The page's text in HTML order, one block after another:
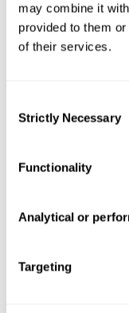
may combine it
provided to them
of their services.
Selection
Strictly Necessary
Functionality
Analytical or
Targeting
Review of
(TQP)
Execution
Submission
Review
Review of